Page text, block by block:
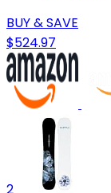
BUY & SAVE
$524.97
2